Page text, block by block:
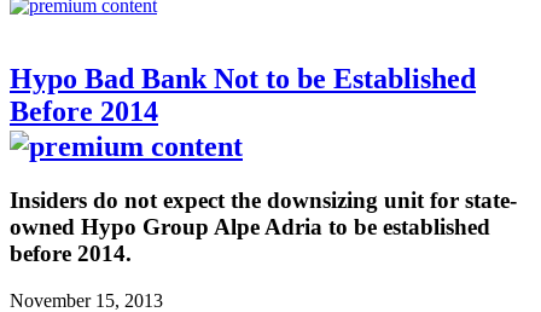
Hypo Bad Bank Not to be Established
Before 2014
Insiders do not expect the downsizing unit for state-
owned Hypo Group Alpe Adria to be established
before 2014.
November 15, 2013